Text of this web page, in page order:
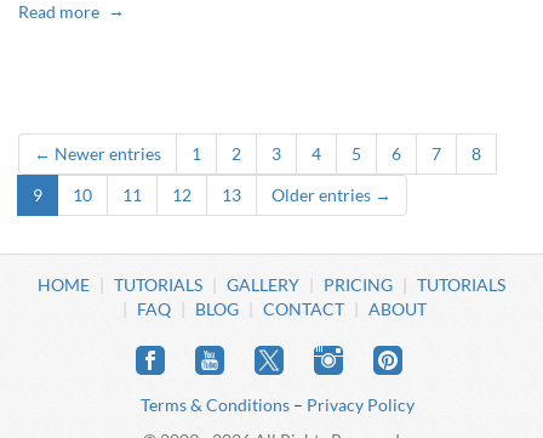
Read more
← Newer entries 1 2 3 4 5 6 7
8
9
10 11 12 13 Older entries →
HOME TUTORIALS GALLERY PRICING
TUTORIALS
FAQ
BLOG CONTACT ABOUT
Terms & Conditions – Privacy Policy